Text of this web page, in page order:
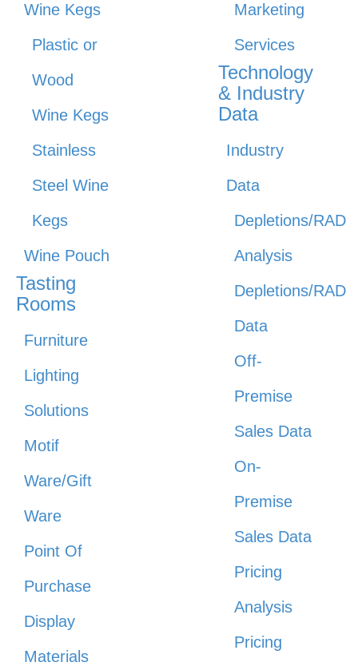
Wine Kegs
Plastic or
Wood
Wine Kegs
Stainless
Steel Wine
Kegs
Wine Pouch
Tasting
Rooms
Furniture
Lighting
Solutions
Motif
Ware/Gift
Ware
Point Of
Purchase
Display
Materials
Marketing
Services
Technology
& Industry
Data
Industry
Data
Depletions/RAD
Analysis
Depletions/RAD
Data
Off-
Premise
Sales Data
On-
Premise
Sales Data
Pricing
Analysis
Pricing